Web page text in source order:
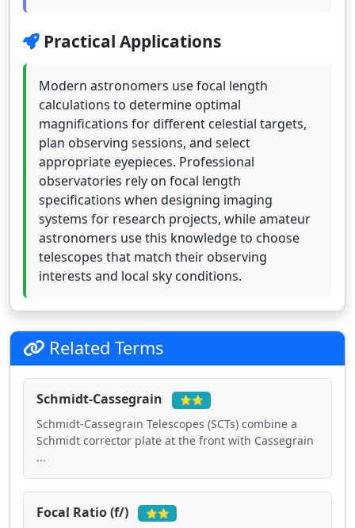
Practical Applications
Modern astronomers use focal length
calculations to determine optimal
magnifications for different celestial targets,
plan observing sessions, and select
appropriate eyepieces. Professional
observatories rely on focal length
specifications when designing imaging
systems for research projects, while amateur
astronomers use this knowledge to choose
telescopes that match their observing
interests and local sky conditions.
Related Terms
Schmidt-Cassegrain ⭐⭐
Schmidt-Cassegrain Telescopes (SCTs) combine a
Schmidt corrector plate at the front with Cassegrain
...
Focal Ratio (f/) ⭐⭐